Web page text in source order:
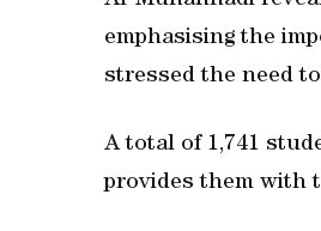
emphasising the
stressed the need
A total of 1,741
provides them with